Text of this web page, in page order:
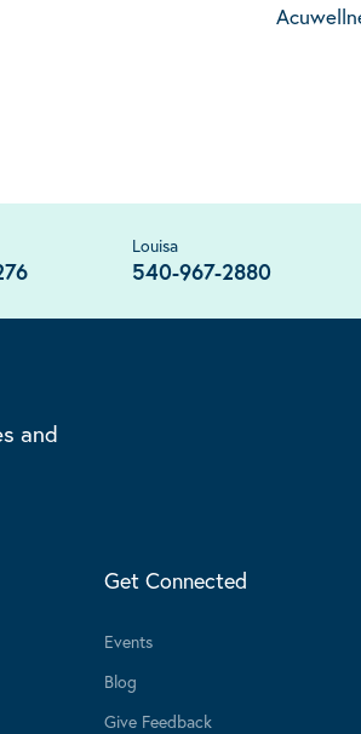
Louisa
540-967-2880
and
Get Connected
Events
Blog
Give Feedback